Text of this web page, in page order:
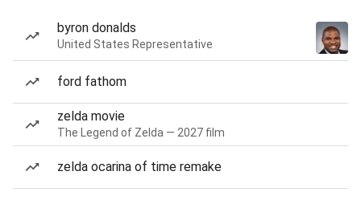
byron donalds
United States Representative
ford fathom
zelda movie
The Legend of Zelda — 2027 film
zelda ocarina of time remake